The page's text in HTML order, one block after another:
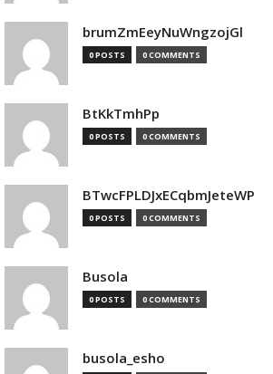
brumZmEeyNuWngzojGl
0 POSTS 0 COMMENTS
BtKkTmhPp
0 POSTS 0 COMMENTS
BTwcFPLDJxECqbmJeteWP
0 POSTS 0 COMMENTS
Busola
0 POSTS 0 COMMENTS
busola_esho